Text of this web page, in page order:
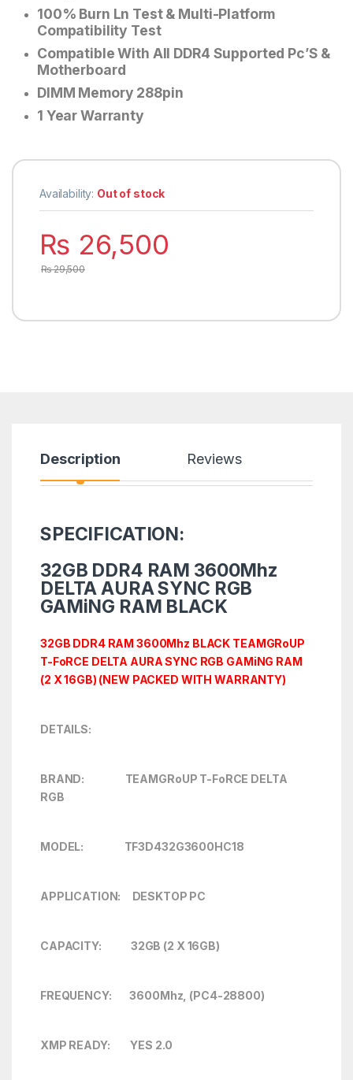
100% Burn Ln Test & Multi-Platform
Compatibility Test
Compatible With All DDR4 Supported Pc’S &
Motherboard
DIMM Memory 288pin
1 Year Warranty
Availability: Out of stock
₨ 26,500
₨29,500
Description Reviews
SPECIFICATION:
32GB DDR4 RAM 3600Mhz
DELTA AURA SYNC RGB
GAMiNG RAM BLACK
32GB DDR4 RAM 3600Mhz BLACK TEAMGRoUP
T-FoRCE DELTA AURA SYNC RGB GAMiNG RAM
(2 X 16GB) (NEW PACKED WITH WARRANTY)
DETAILS:
BRAND: TEAMGRoUP T-FoRCE DELTA
RGB
MODEL: TF3D432G3600HC18
APPLICATION: DESKTOP PC
CAPACITY: 32GB (2 X 16GB)
FREQUENCY: 3600Mhz, (PC4-28800)
XMP READY: YES 2.0